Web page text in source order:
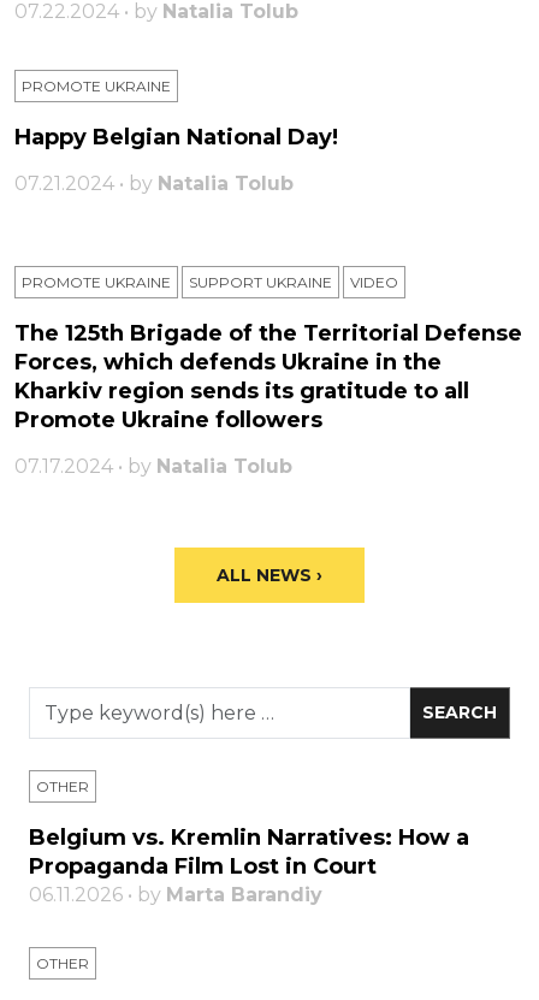
07.22.2024 • by Natalia Tolub
PROMOTE UKRAINE
Happy Belgian National Day!
07.21.2024 • by Natalia Tolub
PROMOTE UKRAINE SUPPORT UKRAINE VIDEO
The 125th Brigade of the Territorial Defense
Forces, which defends Ukraine in the
Kharkiv region sends its gratitude to all
Promote Ukraine followers
07.17.2024 • by Natalia Tolub
ALL NEWS ›
OTHER
Belgium vs. Kremlin Narratives: How a
Propaganda Film Lost in Court
06.11.2026 • by Marta Barandiy
OTHER